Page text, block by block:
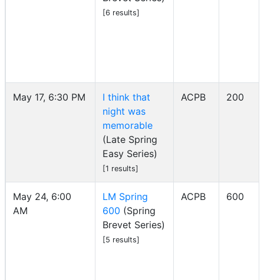
[6 results]
May 17, 6:30 PM
I think that
night was
memorable
(Late Spring
Easy Series)
[1 results]
ACPB 200
May 24, 6:00
AM
LM Spring
600 (Spring
Brevet Series)
[5 results]
ACPB 600